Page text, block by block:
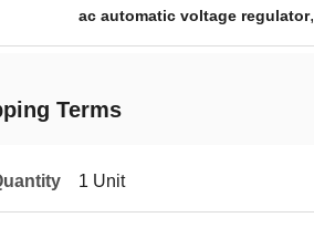
ac automatic voltage regulator,
Terms
1 Unit